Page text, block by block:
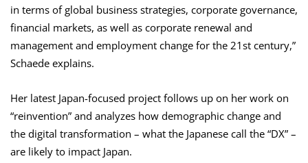
in terms of global business strategies, corporate governance,
financial markets, as well as corporate renewal and
management and employment change for the 21st century,”
Schaede explains.
Her latest Japan-focused project follows up on her work on
“reinvention” and analyzes how demographic change and
the digital transformation – what the Japanese call the “DX” –
are likely to impact Japan.